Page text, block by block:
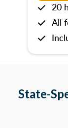
20
All
State-